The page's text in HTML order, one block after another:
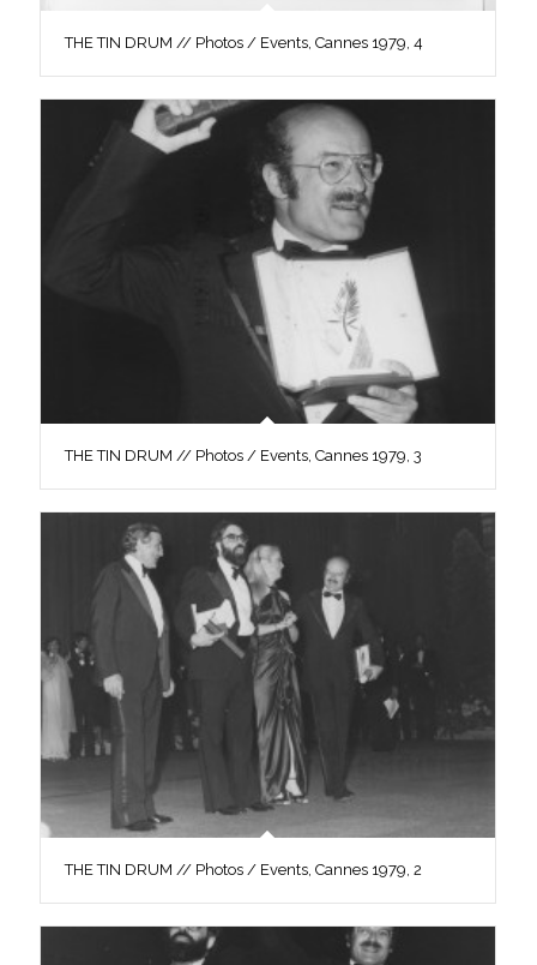
THE TIN DRUM // Photos / Events, Cannes 1979, 4
THE TIN DRUM // Photos / Events, Cannes 1979, 3
THE TIN DRUM // Photos / Events, Cannes 1979, 2